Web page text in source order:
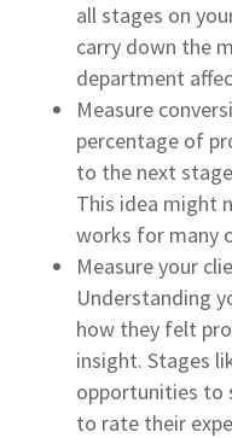
all stages on
carry down the
department
Measure
percentage of
to the next
This idea might
works for many
Measure your
Understanding
how they felt
insight. Stages
opportunities to
to rate their